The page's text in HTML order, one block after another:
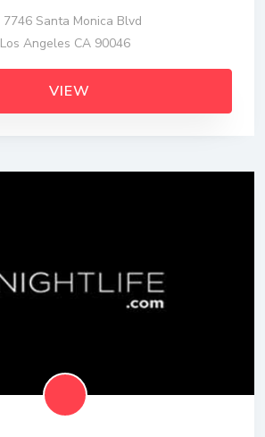
7746 Santa Monica Blvd
Los Angeles CA 90046
VIEW